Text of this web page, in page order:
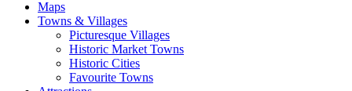
Maps
Towns & Villages
Picturesque Villages
Historic Market Towns
Historic Cities
Favourite Towns